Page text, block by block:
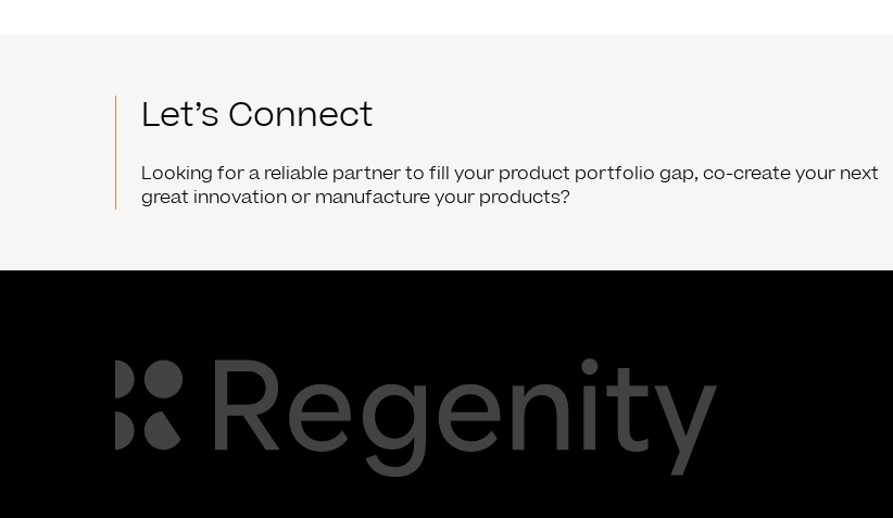
Let’s Connect
Looking for a reliable partner to fill your product portfolio gap, co-create your next
great innovation or manufacture your products?